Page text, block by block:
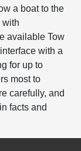
a boat to the
with
available Tow
with a
for up to
most to
carefully, and
facts and